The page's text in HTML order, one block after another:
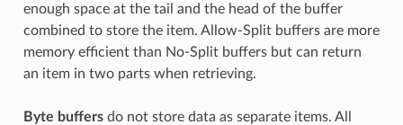
enough space at the tail and the head of the buffer
combined to store the item. Allow-Split buffers are more
memory efficient than No-Split buffers but can return
an item in two parts when retrieving.
Byte buffersdo not store data as separate items. All